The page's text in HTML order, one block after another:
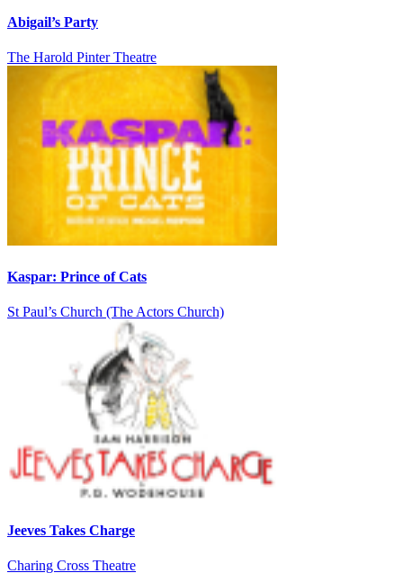
Abigail’s Party
The Harold Pinter Theatre
Kaspar: Prince of Cats
St Paul’s Church (The Actors Church)
Jeeves Takes Charge
Charing Cross Theatre